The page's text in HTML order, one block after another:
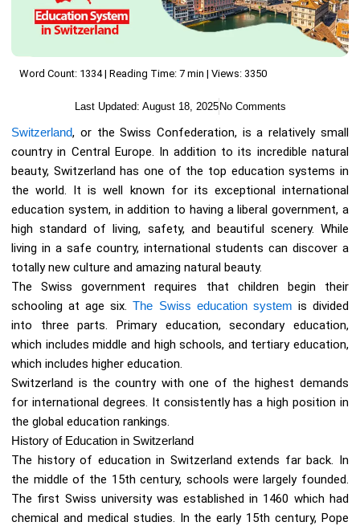
Word Count: 1334 | Reading Time: 7 min | Views: 3350
Last Updated: August 18, 2025No Comments
Switzerland, or the Swiss Confederation, is a relatively small
country in Central Europe. In addition to its incredible natural
beauty, Switzerland has one of the top education systems in
the world. It is well known for its exceptional international
education system, in addition to having a liberal government, a
high standard of living, safety, and beautiful scenery. While
living in a safe country, international students can discover a
totally new culture and amazing natural beauty.
The Swiss government requires that children begin their
schooling at age six.The Swiss education system is divided
into three parts. Primary education, secondary education,
which includes middle and high schools, and tertiary education,
which includes higher education.
Switzerland is the country with one of the highest demands
for international degrees. It consistently has a high position in
the global education rankings.
History of Education in Switzerland
The history of education in Switzerland extends far back. In
the middle of the 15th century, schools were largely founded.
The first Swiss university was established in 1460 which had
chemical and medical studies. In the early 15th century, Pope